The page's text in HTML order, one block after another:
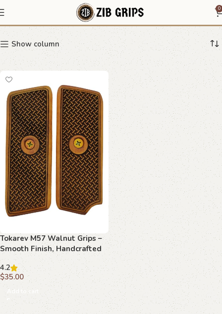
0
Smooth Walnut Grips
Show column
Tokarev M57 Walnut Grips –
Smooth Finish, Handcrafted
4.2
$35.00
Add to cart